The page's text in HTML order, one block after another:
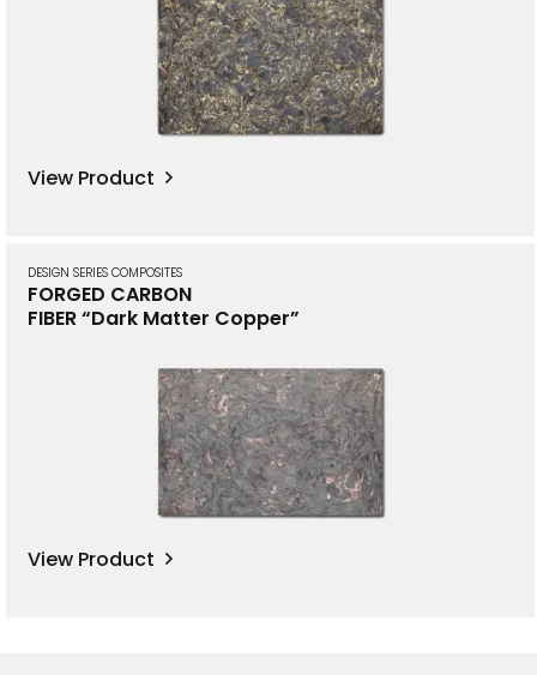
View Product
DESIGN SERIES COMPOSITES
FORGED CARBON
FIBER “Dark Matter Copper”
View Product